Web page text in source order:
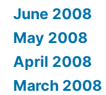
June 2008
May 2008
April 2008
March 2008